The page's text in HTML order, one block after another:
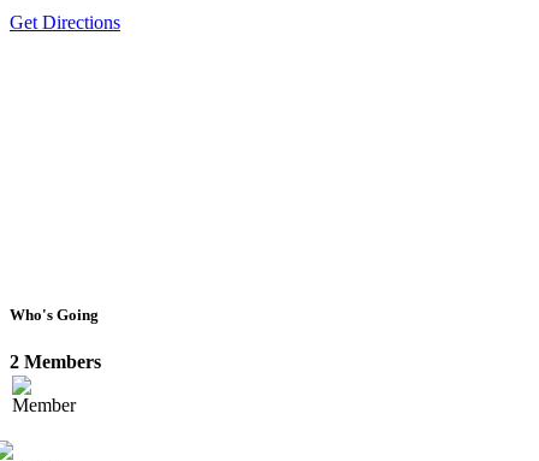
Get Directions
Who's Going
2 Members